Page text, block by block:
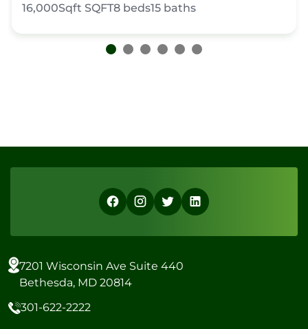
16,000Sqft SQFT8 beds15 baths
7201 Wisconsin Ave Suite 440
Bethesda, MD 20814
301-622-2222